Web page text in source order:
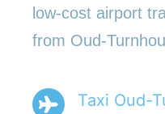
low-cost airport
from Oud-
Taxi Oud-